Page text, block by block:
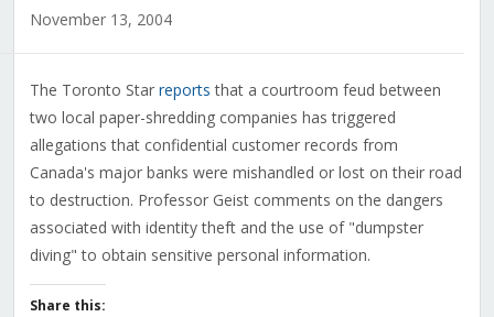
November 13, 2004
The Toronto Star reports that a courtroom feud between
two local paper-shredding companies has triggered
allegations that confidential customer records from
Canada's major banks were mishandled or lost on their road
to destruction. Professor Geist comments on the dangers
associated with identity theft and the use of "dumpster
diving" to obtain sensitive personal information.
Share this: